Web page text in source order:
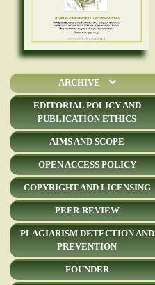
ARCHIVE
EDITORIAL POLICY AND
PUBLICATION ETHICS
AIMS AND SCOPE
OPEN ACCESS POLICY
COPYRIGHT AND LICENSING
PEER-REVIEW
PLAGIARISM DETECTION AND
PREVENTION
FOUNDER